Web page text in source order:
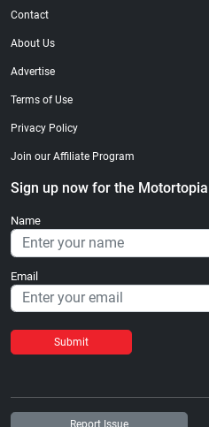
Contact
About Us
Advertise
Terms of Use
Privacy Policy
Join our Affiliate Program
Sign up now for the
Name
Email
Submit